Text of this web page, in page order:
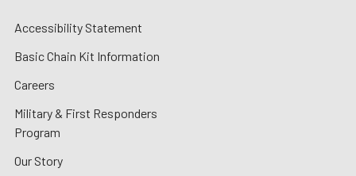
Accessibility Statement
Basic Chain Kit Information
Careers
Military & First Responders
Program
Our Story